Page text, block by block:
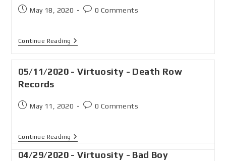
May 18, 2020 0 Comments
Continue Reading
05/11/2020 - Virtuosity - Death Row
Records
May 11, 2020 0 Comments
Continue Reading
04/29/2020 - Virtuosity - Bad Boy